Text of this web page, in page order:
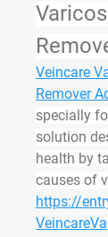
Veincare
Remover
specially
solution
health by
causes of
https://